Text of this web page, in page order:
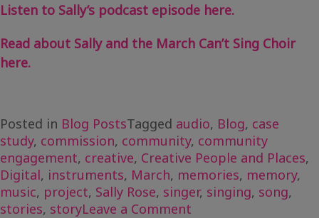
Listen to Sally’s podcast episode here.
Read about Sally and the March Can’t Sing Choir
here.
Posted in Blog PostsTagged audio, Blog, case
study, commission, community, community
engagement, creative, Creative People and Places,
Digital, instruments, March, memories, memory,
music, project, Sally Rose, singer, singing, song,
stories, storyLeave a Comment